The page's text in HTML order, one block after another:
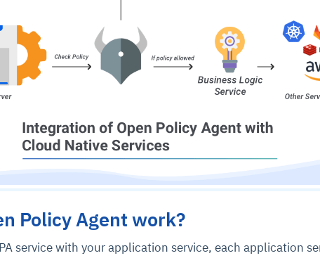
Policy Agent work?
service with your application service, each application
for